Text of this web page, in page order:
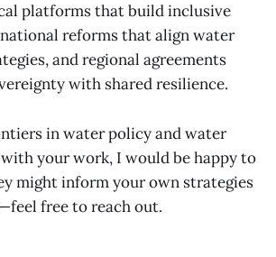
platforms that build inclusive
reforms that align water
and regional agreements
with shared resilience.
in water policy and water
your work, I would be happy to
might inform your own strategies
free to reach out.